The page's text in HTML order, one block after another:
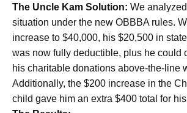
The Uncle Kam Solution: We
situation under the new OBBBA rules.
increase to $40,000, his $20,500 in
was now fully deductible, plus he could
his charitable donations above-the-line
Additionally, the $200 increase in the
child gave him an extra $400 total for